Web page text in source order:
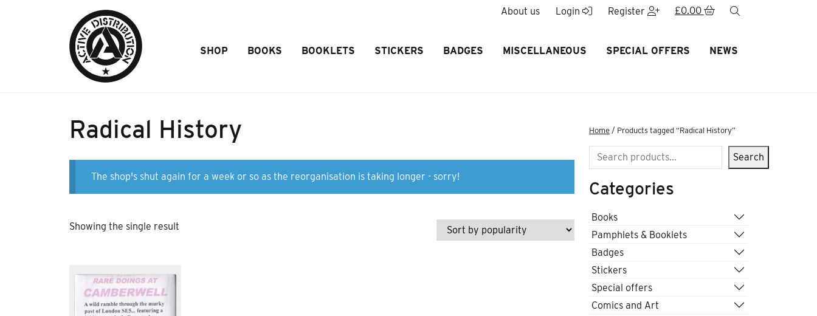
About us Login Register £0.00
SHOP BOOKS BOOKLETS STICKERS BADGES MISCELLANEOUS SPECIAL OFFERS NEWS
Radical History
The shop's shut again for a week or so as the reorganisation is taking longer - sorry!
Showing the single result
Home / Products tagged “Radical History”
Search Search
Categories
Books
Pamphlets & Booklets
Badges
Stickers
Special offers
Comics and Art